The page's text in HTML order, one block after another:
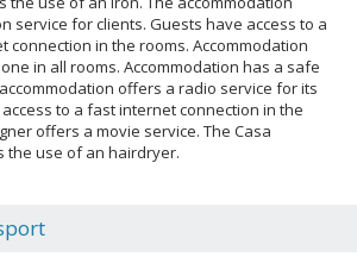
service for clients. Guests have access to a
connection in the rooms. Accommodation
in all rooms. Accommodation has a safe
offers a radio service for its
to a fast internet connection in the
offers a movie service. The Casa
the use of an hairdryer.